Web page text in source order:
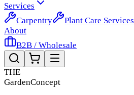
Services
Carpentry
Plant Care Services
About
B2B / Wholesale
THE
GardenConcept